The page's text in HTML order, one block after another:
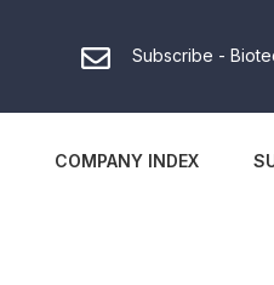
Subscribe -
COMPANY INDEX